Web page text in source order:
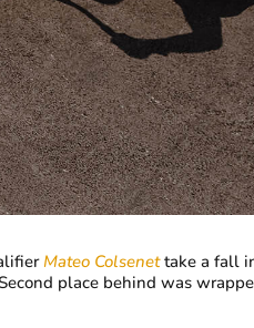
Mateo Colsenettake a fall
place behind was